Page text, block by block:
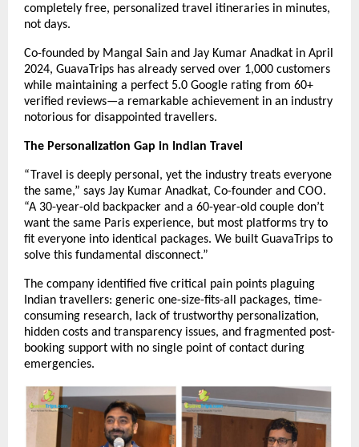
completely free, personalized travel itineraries in minutes,
not days.
Co-founded by Mangal Sain and Jay Kumar Anadkat in April
2024, GuavaTrips has already served over 1,000 customers
while maintaining a perfect 5.0 Google rating from 60+
verified reviews—a remarkable achievement in an industry
notorious for disappointed travellers.
The Personalization Gap in Indian Travel
“Travel is deeply personal, yet the industry treats everyone
the same,” says Jay Kumar Anadkat, Co-founder and COO.
“A 30-year-old backpacker and a 60-year-old couple don’t
want the same Paris experience, but most platforms try to
fit everyone into identical packages. We built GuavaTrips to
solve this fundamental disconnect.”
The company identified five critical pain points plaguing
Indian travellers: generic one-size-fits-all packages, time-
consuming research, lack of trustworthy personalization,
hidden costs and transparency issues, and fragmented post-
booking support with no single point of contact during
emergencies.